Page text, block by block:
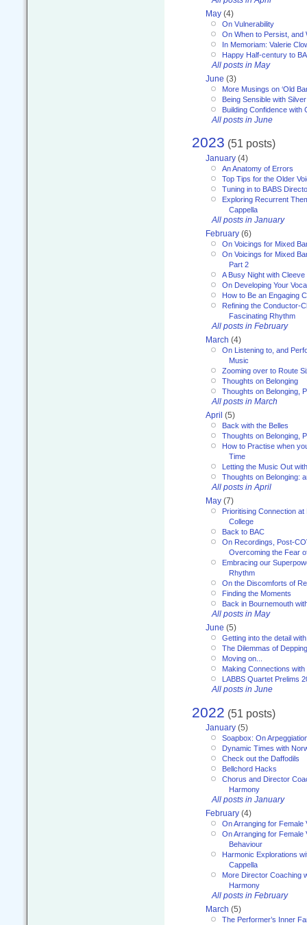
May (4)
On Vulnerability
On When to Persist,
In Memoriam: Valerie
Happy Half-century to
All posts in May
June (3)
More Musings on ‘Old
Being Sensible with
Building Confidence with
All posts in June
2023 (51 posts)
January (4)
An Anatomy of Errors
Top Tips for the Older
Tuning in to BABS
Exploring Recurrent
Cappella
All posts in January
February (6)
On Voicings for Mixed
On Voicings for Mixed
Part 2
A Busy Night with
On Developing Your
How to Be an Engaging
Refining the Conductor-
Fascinating Rhythm
All posts in February
March (4)
On Listening to, and
Music
Zooming over to Route
Thoughts on Belonging
Thoughts on Belonging,
All posts in March
April (5)
Back with the Belles
Thoughts on Belonging,
How to Practise when
Time
Letting the Music Out
Thoughts on Belonging:
All posts in April
May (7)
Prioritising Connection
College
Back to BAC
On Recordings, Post-
Overcoming the Fear
Embracing our
Rhythm
On the Discomforts of
Finding the Moments
Back in Bournemouth
All posts in May
June (5)
Getting into the detail
The Dilemmas of Depping
Moving on...
Making Connections
LABBS Quartet Prelims
All posts in June
2022 (51 posts)
January (5)
Soapbox: On
Dynamic Times with
Check out the Daffodils
Bellchord Hacks
Chorus and Director
Harmony
All posts in January
February (4)
On Arranging for Female
On Arranging for Female
Behaviour
Harmonic Explorations
Cappella
More Director Coaching
Harmony
All posts in February
March (5)
The Performer’s Inner